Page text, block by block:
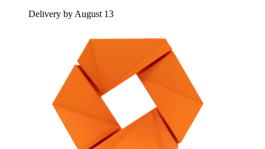
Delivery by August 13